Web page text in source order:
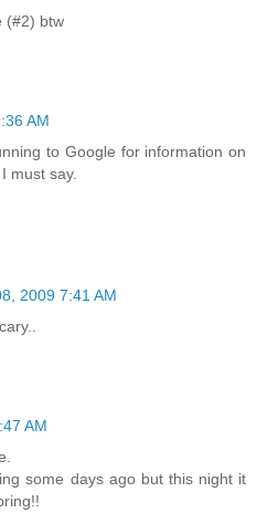
(#2) btw
AM
to Google for information on
must say.
2009 7:41 AM
AM
some days ago but this night it